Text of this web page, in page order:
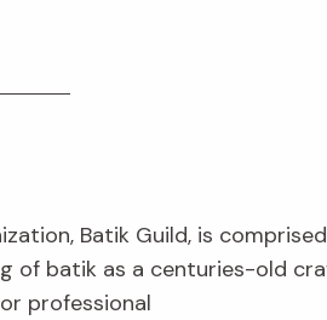
Batik Guild, is
of batik as a centuries-old
professional